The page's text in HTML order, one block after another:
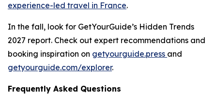
experience-led travel in France.
In the fall, look for GetYourGuide’s Hidden Trends
2027 report. Check out expert recommendations and
booking inspiration on getyourguide.press and
getyourguide.com/explorer.
Frequently Asked Questions